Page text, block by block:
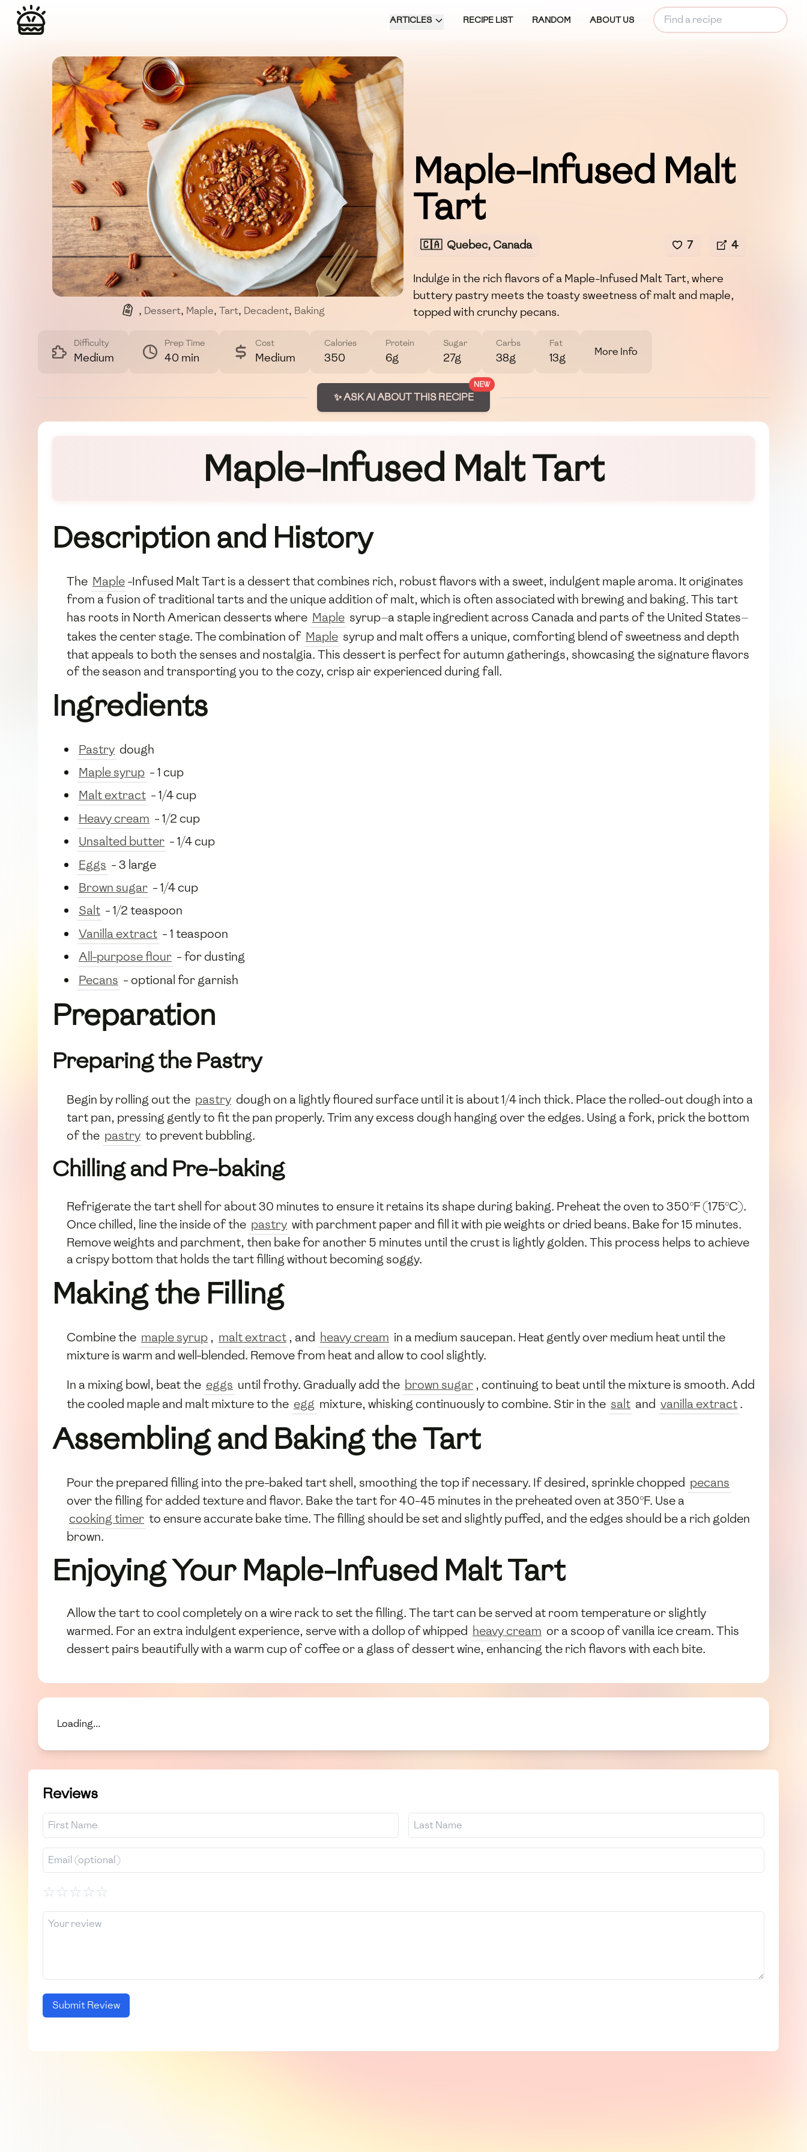
ARTICLES RECIPE LIST RANDOM ABOUT US
, Dessert, Maple, Tart, Decadent, Baking
Maple-Infused Malt
Tart
🇨🇦 Quebec, Canada 7 4
Indulge in the rich flavors of a Maple-Infused Malt Tart, where
buttery pastry meets the toasty sweetness of malt and maple,
topped with crunchy pecans.
Difficulty
Medium
Prep Time
40 min
Cost
Medium
Calories
350
Protein
6g
Sugar
27g
Carbs
38g
Fat
13g More Info
NEW
✨ ASK AI ABOUT THIS RECIPE
Maple-Infused Malt Tart
Description and History
The Maple-Infused Malt Tart is a dessert that combines rich, robust flavors with a sweet, indulgent maple aroma. It originates
from a fusion of traditional tarts and the unique addition of malt, which is often associated with brewing and baking. This tart
has roots in North American desserts where Maple syrup—a staple ingredient across Canada and parts of the United States—
takes the center stage. The combination of Maple syrup and malt offers a unique, comforting blend of sweetness and depth
that appeals to both the senses and nostalgia. This dessert is perfect for autumn gatherings, showcasing the signature flavors
of the season and transporting you to the cozy, crisp air experienced during fall.
Ingredients
Pastry dough
Maple syrup - 1 cup
Malt extract - 1/4 cup
Heavy cream - 1/2 cup
Unsalted butter - 1/4 cup
Eggs - 3 large
Brown sugar - 1/4 cup
Salt - 1/2 teaspoon
Vanilla extract - 1 teaspoon
All-purpose flour - for dusting
Pecans - optional for garnish
Preparation
Preparing the Pastry
Begin by rolling out the pastry dough on a lightly floured surface until it is about 1/4 inch thick. Place the rolled-out dough into a
tart pan, pressing gently to fit the pan properly. Trim any excess dough hanging over the edges. Using a fork, prick the bottom
of the pastry to prevent bubbling.
Chilling and Pre-baking
Refrigerate the tart shell for about 30 minutes to ensure it retains its shape during baking. Preheat the oven to 350°F (175°C).
Once chilled, line the inside of the pastry with parchment paper and fill it with pie weights or dried beans. Bake for 15 minutes.
Remove weights and parchment, then bake for another 5 minutes until the crust is lightly golden. This process helps to achieve
a crispy bottom that holds the tart filling without becoming soggy.
Making the Filling
Combine the maple syrup , malt extract , and heavy cream in a medium saucepan. Heat gently over medium heat until the
mixture is warm and well-blended. Remove from heat and allow to cool slightly.
In a mixing bowl, beat the eggs until frothy. Gradually add the brown sugar , continuing to beat until the mixture is smooth. Add
the cooled maple and malt mixture to the egg mixture, whisking continuously to combine. Stir in the salt and vanilla extract.
Assembling and Baking the Tart
Pour the prepared filling into the pre-baked tart shell, smoothing the top if necessary. If desired, sprinkle chopped pecans
over the filling for added texture and flavor. Bake the tart for 40-45 minutes in the preheated oven at 350°F. Use a
cooking timer to ensure accurate bake time. The filling should be set and slightly puffed, and the edges should be a rich golden
brown.
Enjoying Your Maple-Infused Malt Tart
Allow the tart to cool completely on a wire rack to set the filling. The tart can be served at room temperature or slightly
warmed. For an extra indulgent experience, serve with a dollop of whipped heavy cream or a scoop of vanilla ice cream. This
dessert pairs beautifully with a warm cup of coffee or a glass of dessert wine, enhancing the rich flavors with each bite.
Loading...
Reviews
☆☆☆☆☆
Submit Review